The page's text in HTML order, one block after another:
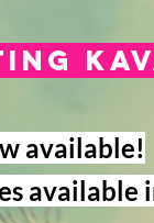
available!
available